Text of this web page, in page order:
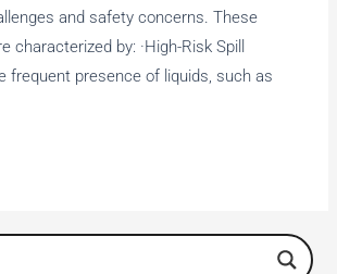
and safety concerns. These
characterized by: ·High-Risk Spill
frequent presence of liquids, such as